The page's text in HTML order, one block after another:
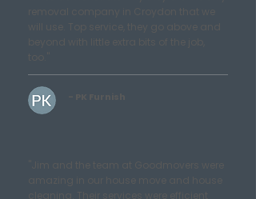
- PK Furnish